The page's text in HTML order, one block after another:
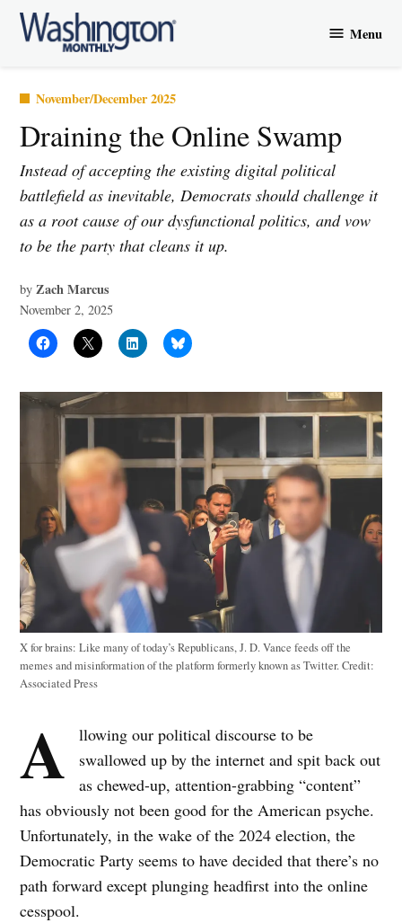
Skip
Menu
Posted
November/December 2025
Draining the Online Swamp
Instead of accepting the existing digital political
battlefield as inevitable, Democrats should challenge it
as a root cause of our dysfunctional politics, and vow
to be the party that cleans it up.
by Zach Marcus
November 2, 2025
X for brains: Like many of today’s Republicans, J. D. Vance feeds off the
memes and misinformation of the platform formerly known as Twitter.Credit:
Associated Press
A
llowing our political discourse to be
swallowed up by the internet and spit back out
as chewed-up, attention-grabbing “content”
has obviously not been good for the American psyche.
Unfortunately, in the wake of the 2024 election, the
Democratic Party seems to have decided that there’s no
path forward except plunging headfirst into the online
cesspool.